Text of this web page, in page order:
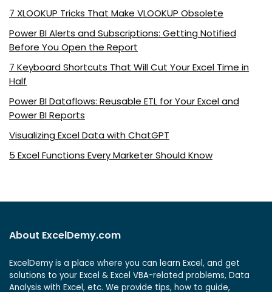
7 XLOOKUP Tricks That Make VLOOKUP Obsolete
Power BI Alerts and Subscriptions: Getting Notified
Before You Open the Report
7 Keyboard Shortcuts That Will Cut Your Excel Time in
Half
Power BI Dataflows: Reusable ETL for Your Excel and
Power BI Reports
Visualizing Excel Data with ChatGPT
5 Excel Functions Every Marketer Should Know
About ExcelDemy.com
ExcelDemy is a place where you can learn Excel, and get
solutions to your Excel & Excel VBA-related problems, Data
Analysis with Excel, etc. We provide tips, how to guide,